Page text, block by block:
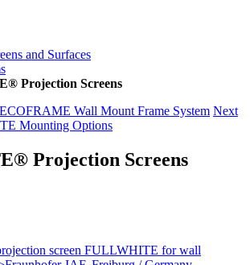
and Surfaces
Projection Screens
Wall Mount Frame System Next
Mounting Options
Projection Screens